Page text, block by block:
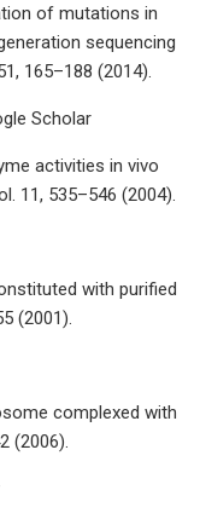
of mutations in
sequencing
165–188 (2014).
Scholar
activities in vivo
11, 535–546 (2004).
with purified
(2001).
complexed with
(2006).